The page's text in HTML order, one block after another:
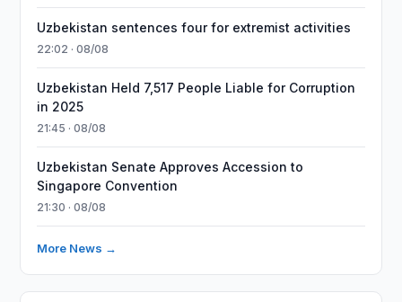
Uzbekistan sentences four for extremist activities
22:02 · 08/08
Uzbekistan Held 7,517 People Liable for Corruption
in 2025
21:45 · 08/08
Uzbekistan Senate Approves Accession to
Singapore Convention
21:30 · 08/08
More News →